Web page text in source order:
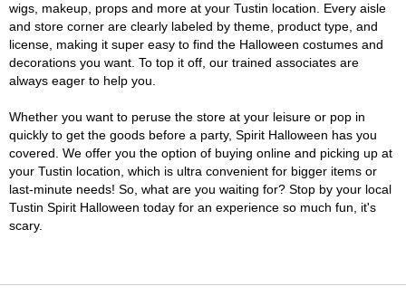
wigs, makeup, props and more at your Tustin location. Every aisle
and store corner are clearly labeled by theme, product type, and
license, making it super easy to find the Halloween costumes and
decorations you want. To top it off, our trained associates are
always eager to help you.
Whether you want to peruse the store at your leisure or pop in
quickly to get the goods before a party, Spirit Halloween has you
covered. We offer you the option of buying online and picking up at
your Tustin location, which is ultra convenient for bigger items or
last-minute needs! So, what are you waiting for? Stop by your local
Tustin Spirit Halloween today for an experience so much fun, it's
scary.